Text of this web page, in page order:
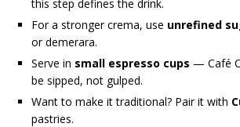
this step defines the drink.
For a stronger crema, use unrefined
or demerara.
Serve in small espresso cups — Café
be sipped, not gulped.
Want to make it traditional? Pair it with
pastries.